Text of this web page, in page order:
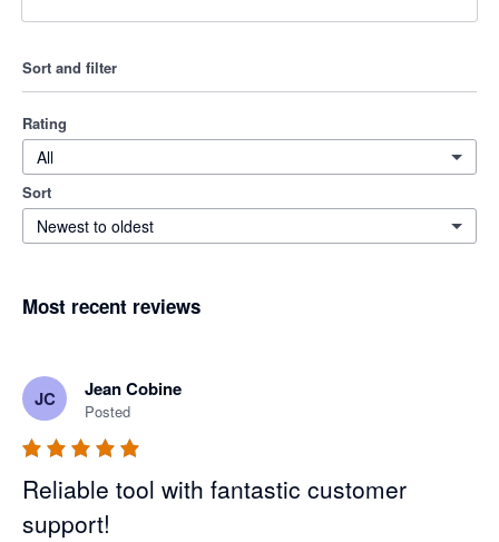
Sort and filter
Rating
All
Sort
Newest to oldest
Most recent reviews
JC Jean Cobine
Posted
Reliable tool with fantastic customer
support!